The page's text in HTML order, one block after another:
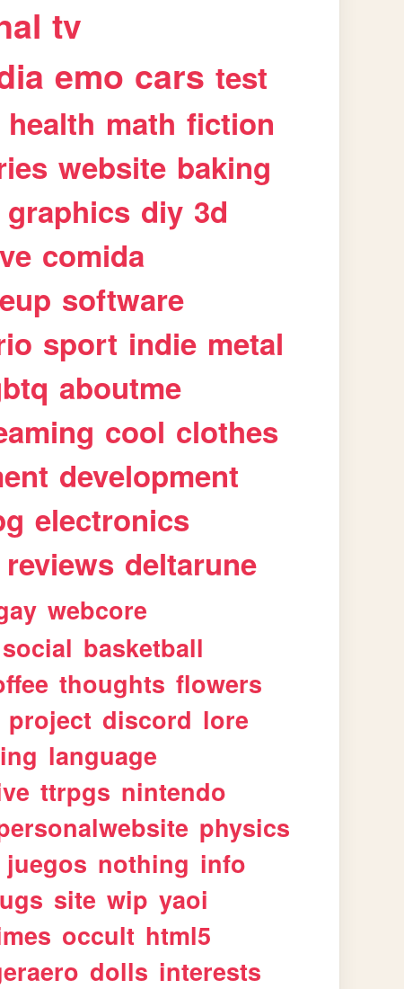
tv
emo cars test
health math fiction
website baking
graphics diy 3d
comida
software
sport indie metal
aboutme
cool clothes
development
electronics
reviews deltarune
webcore
social basketball
thoughts flowers
project discord lore
language
ttrpgs nintendo
physics
juegos nothing info
site wip yaoi
occult html5
dolls interests